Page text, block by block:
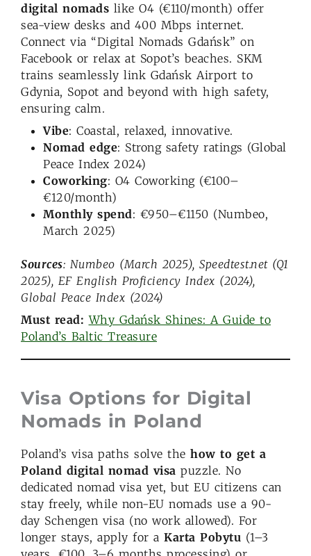
digital nomads like O4 (€110/month) offer
sea-view desks and 400 Mbps internet.
Connect via “Digital Nomads Gdańsk” on
Facebook or relax at Sopot’s beaches. SKM
trains seamlessly link Gdańsk Airport to
Gdynia, Sopot and beyond with high safety,
ensuring calm.
Vibe: Coastal, relaxed, innovative.
Nomad edge: Strong safety ratings (Global
Peace Index 2024)
Coworking: O4 Coworking (€100–
€120/month)
Monthly spend: €950–€1150 (Numbeo,
March 2025)
Sources: Numbeo (March 2025), Speedtest.net (Q1
2025), EF English Proficiency Index (2024),
Global Peace Index (2024)
Must read: Why Gdańsk Shines: A Guide to
Poland’s Baltic Treasure
Visa Options for Digital
Nomads in Poland
Poland’s visa paths solve the how to get a
Poland digital nomad visa puzzle. No
dedicated nomad visa yet, but EU citizens can
stay freely, while non-EU nomads use a 90-
day Schengen visa (no work allowed). For
longer stays, apply for a Karta Pobytu (1–3